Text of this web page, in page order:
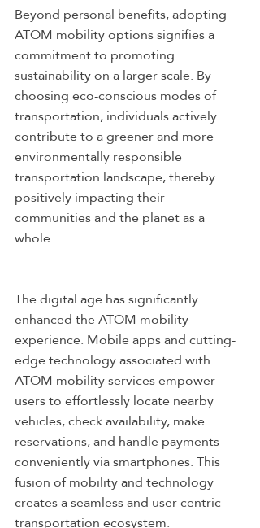
Beyond personal benefits, adopting
ATOM mobility options signifies a
commitment to promoting
sustainability on a larger scale. By
choosing eco-conscious modes of
transportation, individuals actively
contribute to a greener and more
environmentally responsible
transportation landscape, thereby
positively impacting their
communities and the planet as a
whole.
The digital age has significantly
enhanced the ATOM mobility
experience. Mobile apps and cutting-
edge technology associated with
ATOM mobility services empower
users to effortlessly locate nearby
vehicles, check availability, make
reservations, and handle payments
conveniently via smartphones. This
fusion of mobility and technology
creates a seamless and user-centric
transportation ecosystem.